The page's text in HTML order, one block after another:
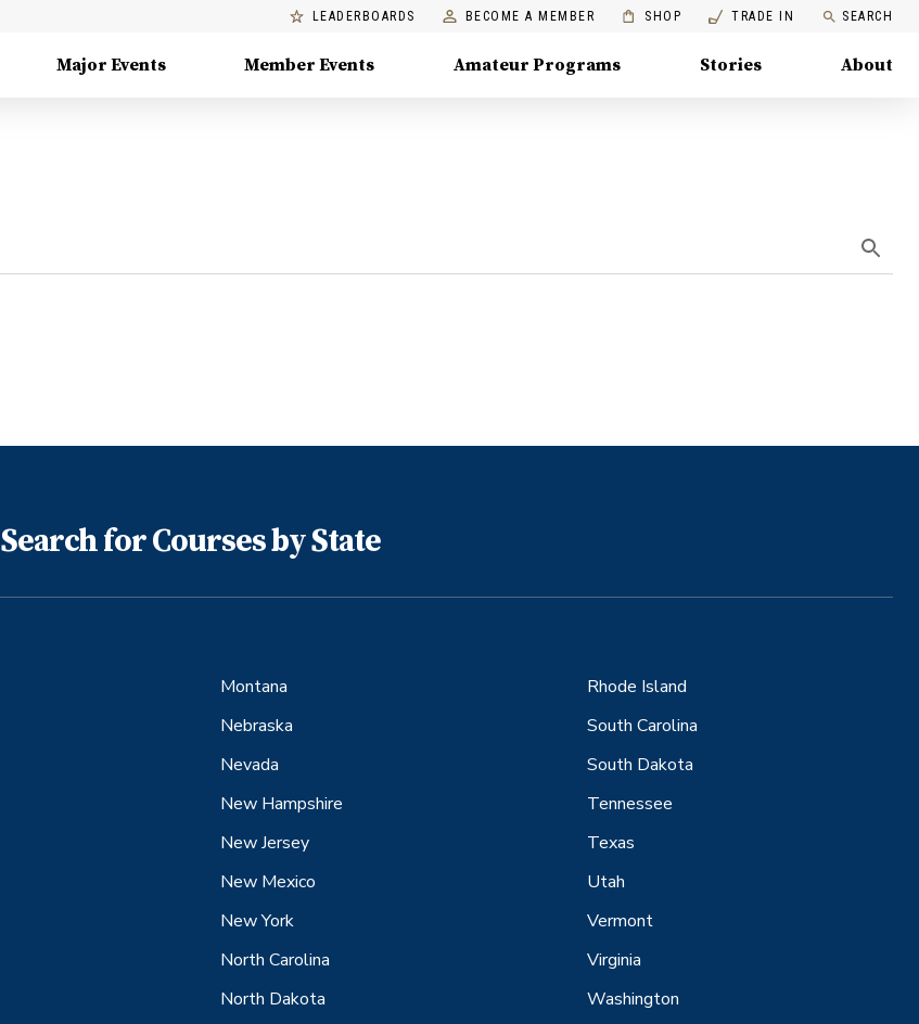
LEADERBOARDS BECOME A MEMBER SHOP TRADE IN SEARCH
Major Events Member Events Amateur Programs Stories About
Search for Courses by State
Montana
Nebraska
Nevada
New Hampshire
New Jersey
New Mexico
New York
North Carolina
North Dakota
Rhode Island
South Carolina
South Dakota
Tennessee
Texas
Utah
Vermont
Virginia
Washington